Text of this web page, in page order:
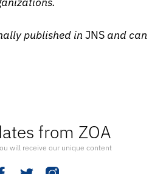
from ZOA
will receive our unique content
published in JNS and can